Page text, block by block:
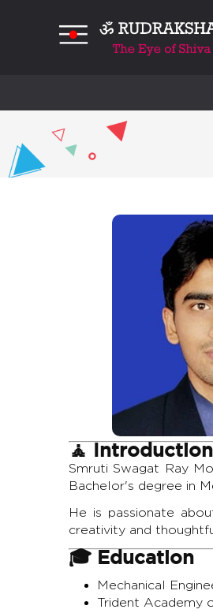
🧘 Introduction
Smruti Swagat Ray
Bachelor's degree in
He is passionate
creativity and
🎓 Education
Mechanical
Trident Academy